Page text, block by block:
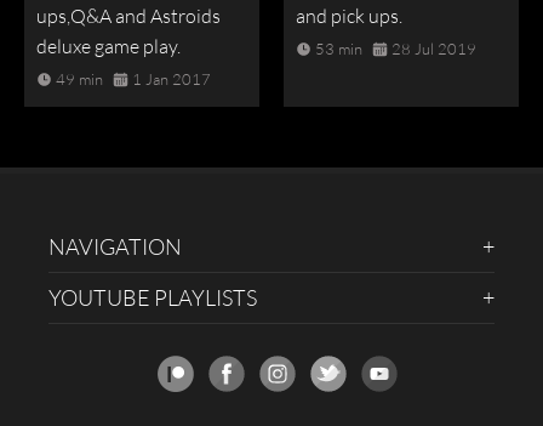
ups,Q&A and Astroids
deluxe game play.
49 min 1 Jan 2017
and pick ups.
53 min 28 Jul 2019
NAVIGATION
YOUTUBE PLAYLISTS